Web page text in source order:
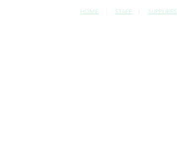
HOME | STAFF | SUPPLIERS